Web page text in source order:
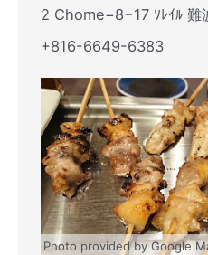
2 Chome−8−17 ｿﾚｲﾙ 難
+816-6649-6383
Photo provided by Google